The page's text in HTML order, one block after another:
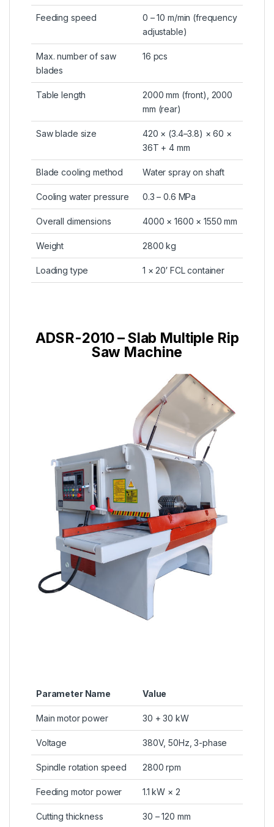
Feeding speed
0 – 10 m/min (frequency
adjustable)
Max. number of saw
blades
16 pcs
Table length
2000 mm (front), 2000
mm (rear)
Saw blade size
420 × (3.4–3.8) × 60 ×
36T + 4 mm
Blade cooling method Water spray on shaft
Cooling water pressure 0.3 – 0.6 MPa
Overall dimensions 4000 × 1600 × 1550 mm
Weight 2800 kg
Loading type 1 × 20′ FCL container
ADSR-2010 – Slab Multiple Rip
Saw Machine
Parameter Name Value
Main motor power 30 + 30 kW
Voltage 380V, 50Hz, 3-phase
Spindle rotation speed 2800 rpm
Feeding motor power 1.1 kW × 2
Cutting thickness 30 – 120 mm